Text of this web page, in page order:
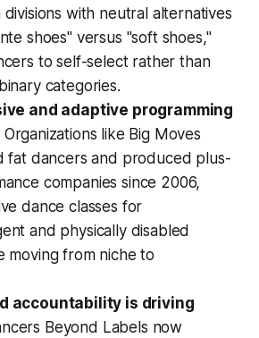
divisions with neutral alternatives
shoes" versus "soft shoes,"
to self-select rather than
categories.
and adaptive programming
Organizations like Big Moves
fat dancers and produced plus-
companies since 2006,
dance classes for
and physically disabled
moving from niche to
accountability is driving
Beyond Labels now